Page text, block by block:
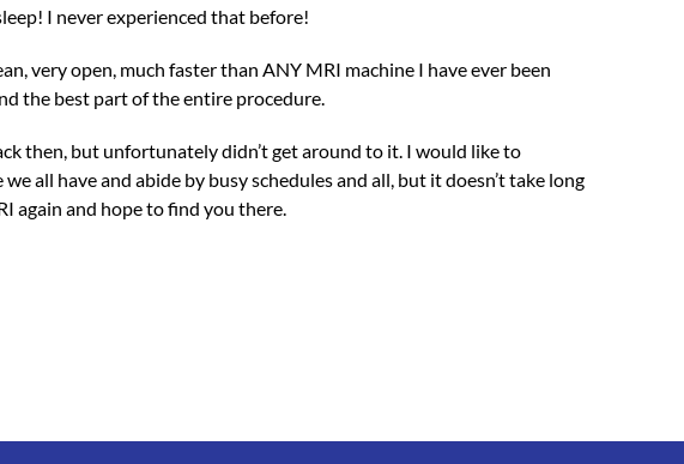
I never experienced that before!
very open, much faster than ANY MRI machine I have ever been
the best part of the entire procedure.
then, but unfortunately didn’t get around to it. I would like to
all have and abide by busy schedules and all, but it doesn’t take long
again and hope to find you there.